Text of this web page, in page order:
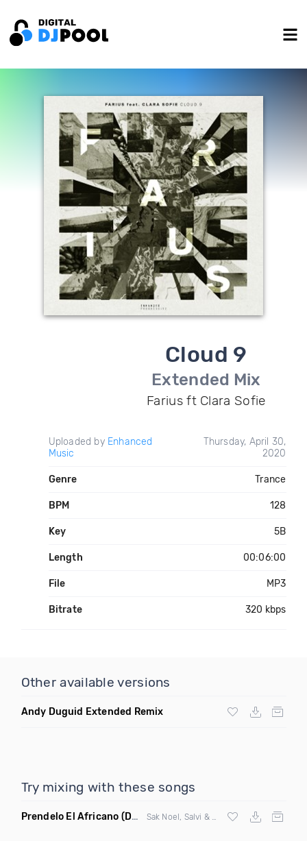
Cloud 9
Extended Mix
Farius ft Clara Sofie
Uploaded by Enhanced
Music
Thursday, April 30,
2020
Genre Trance
BPM 128
Key 5B
Length 00:06:00
File MP3
Bitrate 320 kbps
Other available versions
Andy Duguid Extended Remix
Try mixing with these songs
Prendelo El Africano (DJ Scene Bootleg)